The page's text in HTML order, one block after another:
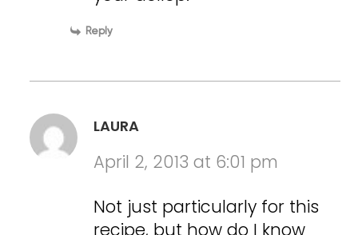
Reply
LAURA
April 2, 2013 at 6:01 pm
Not just particularly for this
recipe, but how do I know